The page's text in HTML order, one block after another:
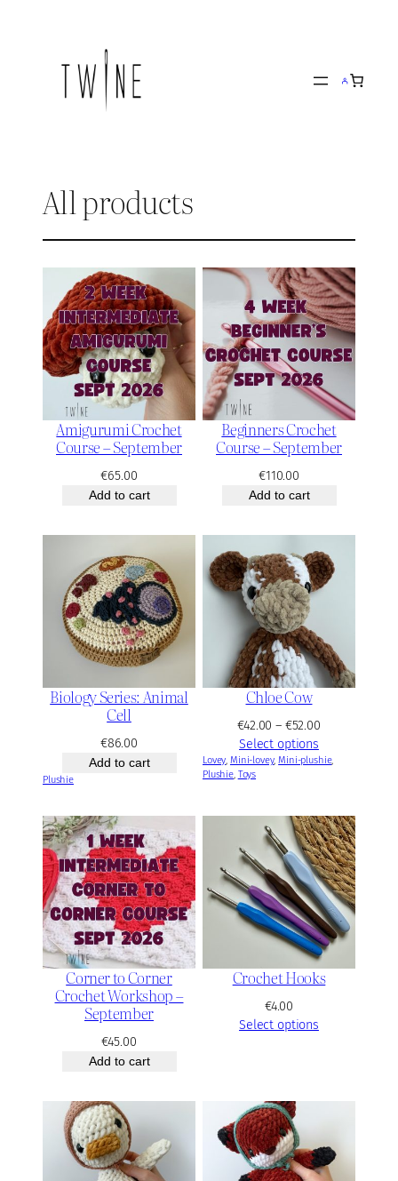
All products
Amigurumi Crochet
Course – September
€65.00
Add to cart
Beginners Crochet
Course – September
€110.00
Add to cart
Biology Series: Animal
Cell
€86.00
Add to cart
Plushie
Chloe Cow
€42.00 – €52.00P
i
r
a
n
g
e
:
€
4
2
.
o
h
€
Select options
Lovey Mini-lovey, Mini-plushie
Plushie, Toys
Corner to Corner
Crochet Workshop –
September
€45.00
Add to cart
Crochet Hooks
€4.00
Select options